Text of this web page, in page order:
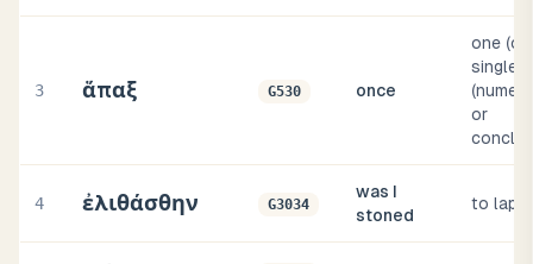
3 ἅπαξ G530 once
one (or
single)
or
4 ἐλιθάσθην G3034
was I
stoned
to